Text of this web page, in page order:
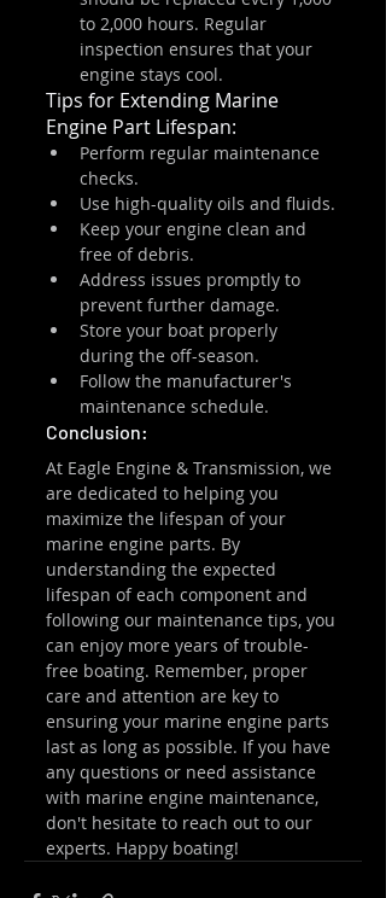
to 2,000 hours. Regular
inspection ensures that your
engine stays cool.
Tips for Extending Marine
Engine Part Lifespan:
Perform regular maintenance
checks.
Use high-quality oils and fluids.
Keep your engine clean and
free of debris.
Address issues promptly to
prevent further damage.
Store your boat properly
during the off-season.
Follow the manufacturer's
maintenance schedule.
Conclusion:
At Eagle Engine & Transmission, we
are dedicated to helping you
maximize the lifespan of your
marine engine parts. By
understanding the expected
lifespan of each component and
following our maintenance tips, you
can enjoy more years of trouble-
free boating. Remember, proper
care and attention are key to
ensuring your marine engine parts
last as long as possible. If you have
any questions or need assistance
with marine engine maintenance,
don't hesitate to reach out to our
experts. Happy boating!